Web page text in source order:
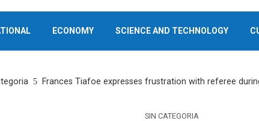
ECONOMY SCIENCE AND TECHNOLOGY
Frances Tiafoe expresses frustration with referee
SIN CATEGORIA